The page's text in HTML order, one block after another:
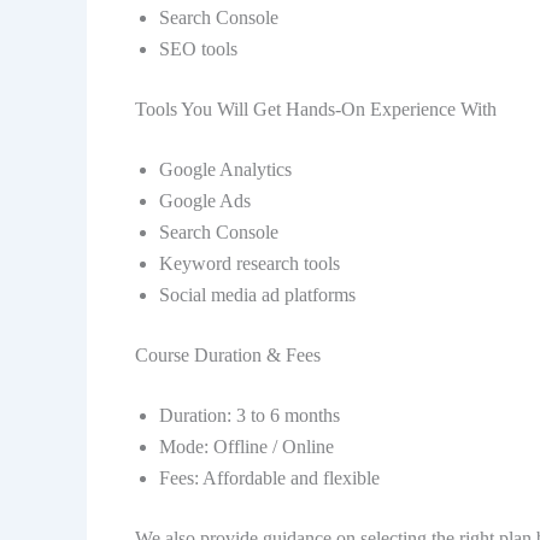
Search Console
SEO tools
Tools You Will Get Hands-On Experience With
Google Analytics
Google Ads
Search Console
Keyword research tools
Social media ad platforms
Course Duration & Fees
Duration: 3 to 6 months
Mode: Offline / Online
Fees: Affordable and flexible